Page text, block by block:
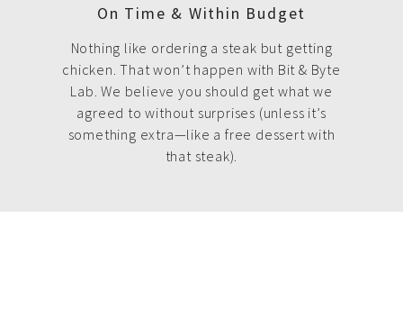
On Time & Within Budget
Nothing like ordering a steak but getting
chicken. That won’t happen with Bit & Byte
Lab. We believe you should get what we
agreed to without surprises (unless it’s
something extra—like a free dessert with
that steak).